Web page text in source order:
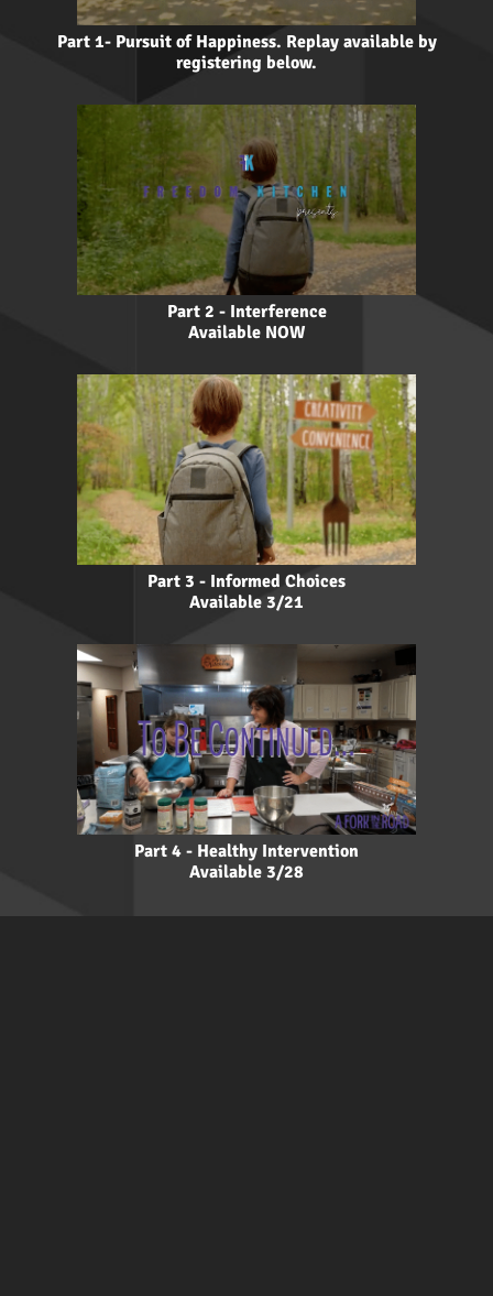
Part 1- Pursuit of Happiness. Replay available by
registering below.
Part 2 - Interference
Available NOW
Part 3 - Informed Choices
Available 3/21
Part 4 - Healthy Intervention
Available 3/28